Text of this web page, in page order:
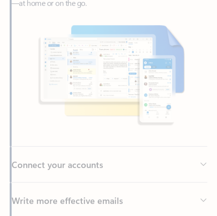
Write more effective emails
Easily access your files